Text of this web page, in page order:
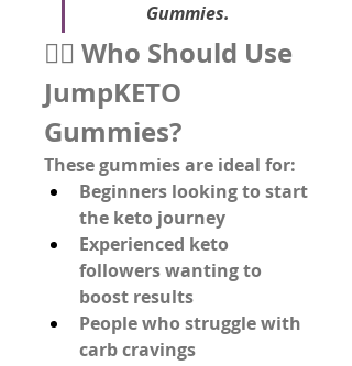
Gummies.
👨‍⚕️ Who Should Use
JumpKETO
Gummies?
These gummies are ideal for:
Beginners looking to start
the keto journey
Experienced keto
boost results
carb cravings